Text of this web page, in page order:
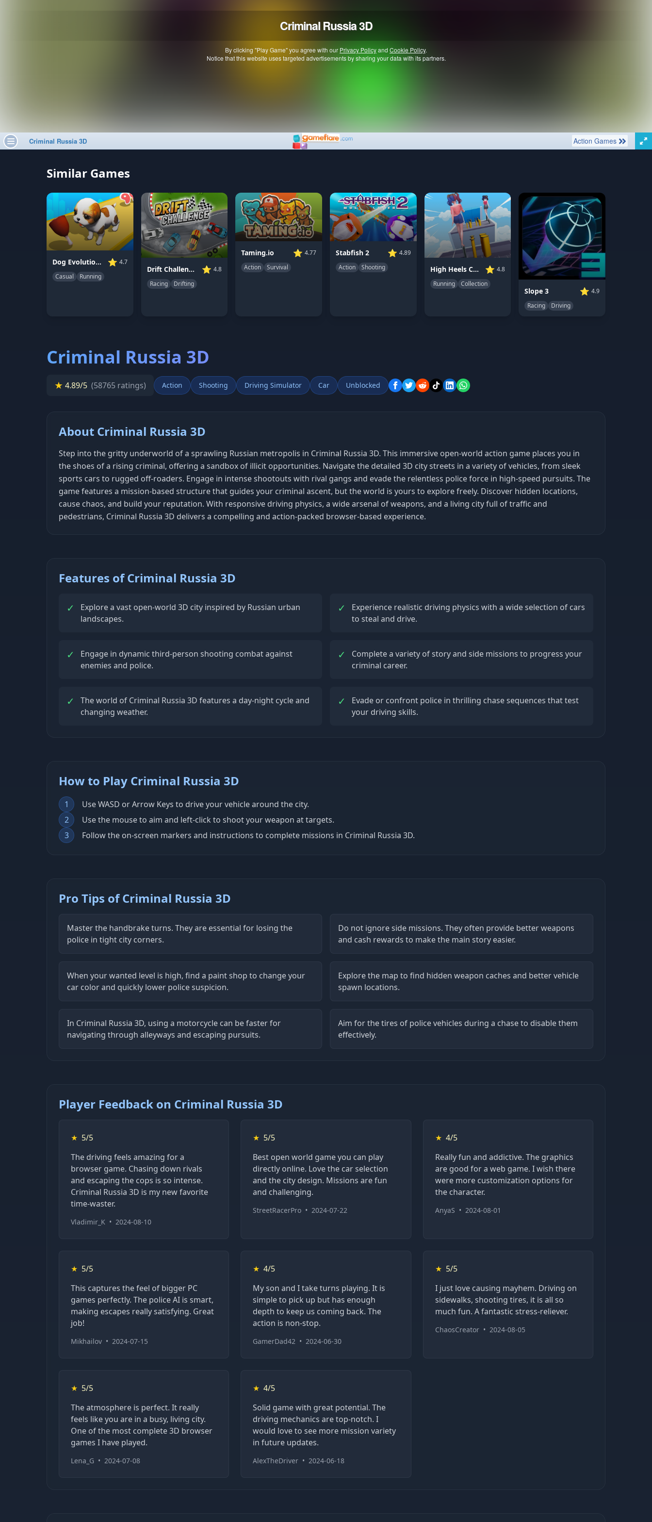
Similar Games
Dog Evolution Run ⭐ 4.7
Casual
Running
Drift Challenge Game ⭐ 4.8
Racing
Drifting
Taming.io ⭐ 4.77
Action
Survival
Stabfish 2 ⭐ 4.89
Action
Shooting High Heels Collect Run ⭐ 4.8
Running
Collection
Slope 3 ⭐ 4.9
Racing
Driving
Criminal Russia 3D
★ 4.89/5 (58765 ratings) Action Shooting Driving Simulator Car Unblocked
About Criminal Russia 3D
Step into the gritty underworld of a sprawling Russian metropolis in Criminal Russia 3D. This immersive open-world action game places you in
the shoes of a rising criminal, offering a sandbox of illicit opportunities. Navigate the detailed 3D city streets in a variety of vehicles, from sleek
sports cars to rugged off-roaders. Engage in intense shootouts with rival gangs and evade the relentless police force in high-speed pursuits. The
game features a mission-based structure that guides your criminal ascent, but the world is yours to explore freely. Discover hidden locations,
cause chaos, and build your reputation. With responsive driving physics, a wide arsenal of weapons, and a living city full of traffic and
pedestrians, Criminal Russia 3D delivers a compelling and action-packed browser-based experience.
Features of Criminal Russia 3D
✓
Explore a vast open-world 3D city inspired by Russian urban
landscapes.
✓
Experience realistic driving physics with a wide selection of cars
to steal and drive.
✓
Engage in dynamic third-person shooting combat against
enemies and police.
✓
Complete a variety of story and side missions to progress your
criminal career.
✓
The world of Criminal Russia 3D features a day-night cycle and
changing weather.
✓
Evade or confront police in thrilling chase sequences that test
your driving skills.
How to Play Criminal Russia 3D
1
Use WASD or Arrow Keys to drive your vehicle around the city.
2
Use the mouse to aim and left-click to shoot your weapon at targets.
3
Follow the on-screen markers and instructions to complete missions in Criminal Russia 3D.
Pro Tips of Criminal Russia 3D
Master the handbrake turns. They are essential for losing the
police in tight city corners.
Do not ignore side missions. They often provide better weapons
and cash rewards to make the main story easier.
When your wanted level is high, find a paint shop to change your
car color and quickly lower police suspicion.
Explore the map to find hidden weapon caches and better vehicle
spawn locations.
In Criminal Russia 3D, using a motorcycle can be faster for
navigating through alleyways and escaping pursuits.
Aim for the tires of police vehicles during a chase to disable them
effectively.
Player Feedback on Criminal Russia 3D
★ 5/5
The driving feels amazing for a
browser game. Chasing down rivals
and escaping the cops is so intense.
Criminal Russia 3D is my new favorite
time-waster.
Vladimir_K • 2024-08-10
★ 5/5
Best open world game you can play
directly online. Love the car selection
and the city design. Missions are fun
and challenging.
StreetRacerPro • 2024-07-22
★ 4/5
Really fun and addictive. The graphics
are good for a web game. I wish there
were more customization options for
the character.
AnyaS • 2024-08-01
★ 5/5
This captures the feel of bigger PC
games perfectly. The police AI is smart,
making escapes really satisfying. Great
job!
Mikhailov • 2024-07-15
★ 4/5
My son and I take turns playing. It is
simple to pick up but has enough
depth to keep us coming back. The
action is non-stop.
GamerDad42 • 2024-06-30
★ 5/5
I just love causing mayhem. Driving on
sidewalks, shooting tires, it is all so
much fun. A fantastic stress-reliever.
ChaosCreator • 2024-08-05
★ 5/5
The atmosphere is perfect. It really
feels like you are in a busy, living city.
One of the most complete 3D browser
games I have played.
Lena_G • 2024-07-08
★ 4/5
Solid game with great potential. The
driving mechanics are top-notch. I
would love to see more mission variety
in future updates.
AlexTheDriver • 2024-06-18